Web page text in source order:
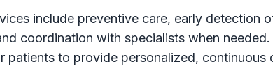
include preventive care, early detection
coordination with specialists when
patients to provide personalized, continuous